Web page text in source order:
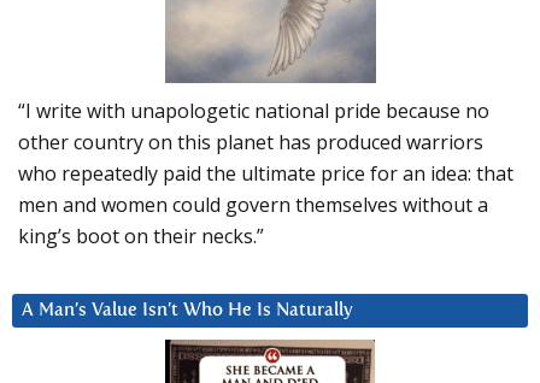
“I write with unapologetic national pride because no
other country on this planet has produced warriors
who repeatedly paid the ultimate price for an idea: that
men and women could govern themselves without a
king’s boot on their necks.”
A Man’s Value Isn’t Who He Is Naturally